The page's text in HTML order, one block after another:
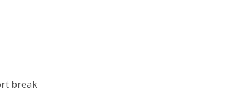
break